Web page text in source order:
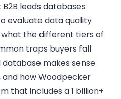
leads databases
evaluate data quality
the different tiers of
traps buyers fall
makes sense
and how Woodpecker
that includes a 1 billion+